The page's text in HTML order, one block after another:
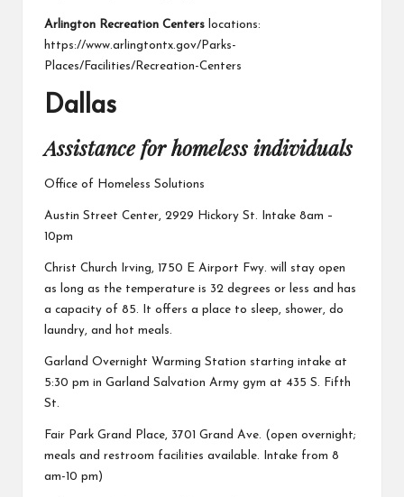
Arlington Recreation Centers locations:
https://www.arlingtontx.gov/Parks-
Places/Facilities/Recreation-Centers
Dallas
Assistance for homeless individuals
Office of Homeless Solutions
Austin Street Center, 2929 Hickory St. Intake 8am –
10pm
Christ Church Irving, 1750 E Airport Fwy. will stay open
as long as the temperature is 32 degrees or less and has
a capacity of 85. It offers a place to sleep, shower, do
laundry, and hot meals.
Garland Overnight Warming Station starting intake at
5:30 pm in Garland Salvation Army gym at 435 S. Fifth
St.
Fair Park Grand Place, 3701 Grand Ave. (open overnight;
meals and restroom facilities available. Intake from 8
am-10 pm)